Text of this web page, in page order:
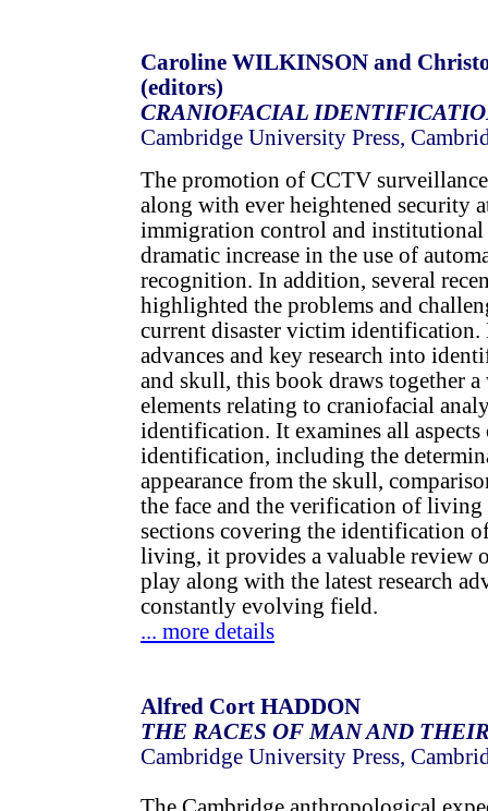
Caroline WILKINSON and
(editors)
CRANIOFACIAL
Cambridge University Press,
The promotion of CCTV
along with ever heightened security
immigration control and institutional
dramatic increase in the use of
recognition. In addition, several
highlighted the problems and
current disaster victim identification.
advances and key research into
and skull, this book draws together a
elements relating to craniofacial
identification. It examines all
identification, including the
appearance from the skull,
the face and the verification of living
sections covering the identification
living, it provides a valuable review
play along with the latest research
constantly evolving field.
... more details
Alfred Cort HADDON
THE RACES OF MAN AND
Cambridge University Press,